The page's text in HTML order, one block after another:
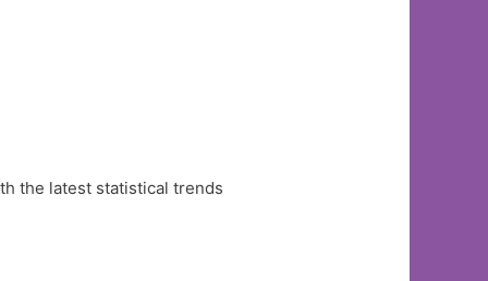
the latest statistical trends